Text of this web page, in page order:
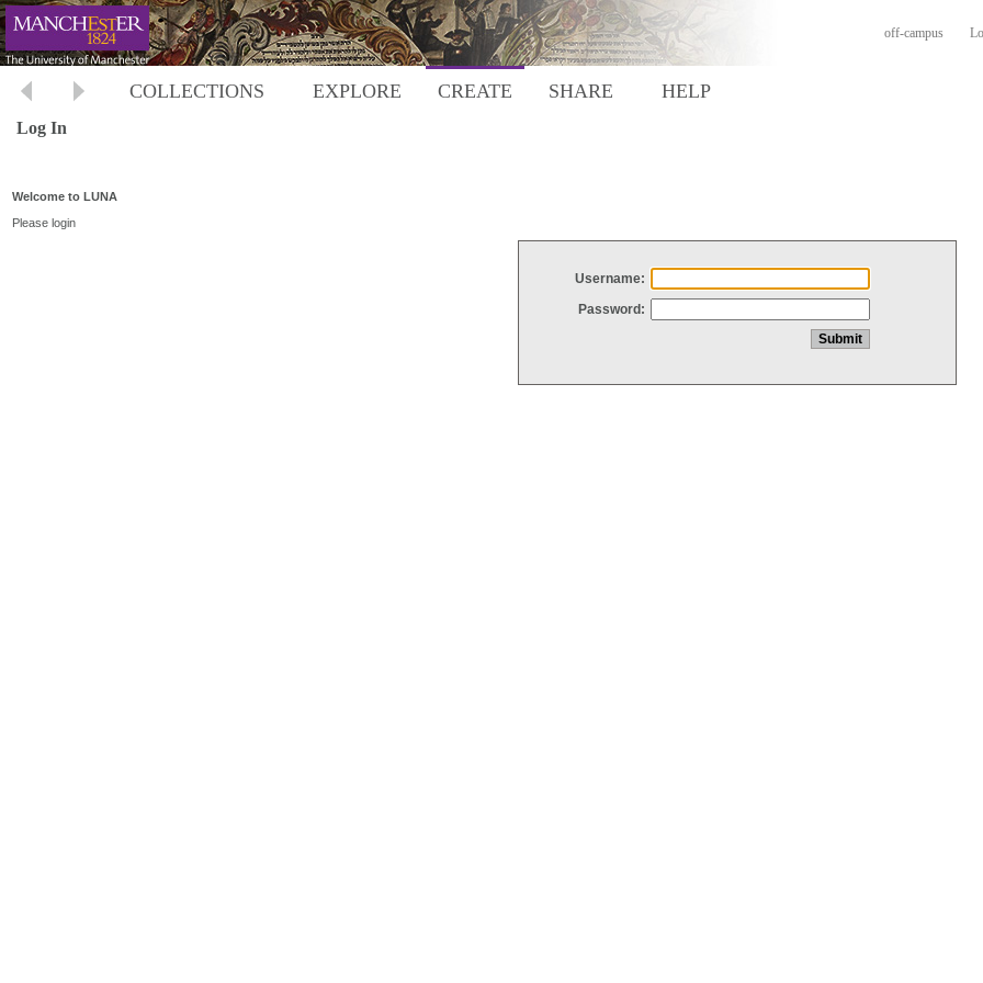
off-campus
COLLECTIONS EXPLORE CREATE SHARE HELP
Log In
Welcome to LUNA
Please login
Username:
Password: